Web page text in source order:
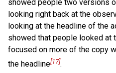
showed people two versions
looking right back at the
looking at the headline of the
showed that people looked at
focused on more of the copy
the headline[17].